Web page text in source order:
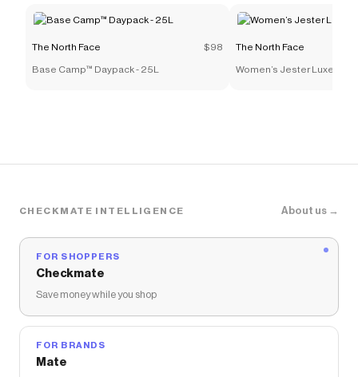
The North Face $98
Base Camp™ Daypack - 25L
The North Face
Women’s Jester Luxe
CHECKMATE INTELLIGENCE About us →
FOR SHOPPERS
Checkmate
Save money while you shop
FOR BRANDS
Mate